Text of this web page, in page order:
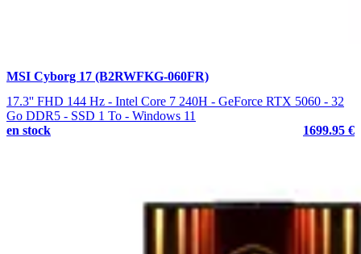
MSI Cyborg 17 (B2RWFKG-060FR)
17.3'' FHD 144 Hz - Intel Core 7 240H - GeForce RTX 5060 - 32
Go DDR5 - SSD 1 To - Windows 11
en stock
1699.95 €